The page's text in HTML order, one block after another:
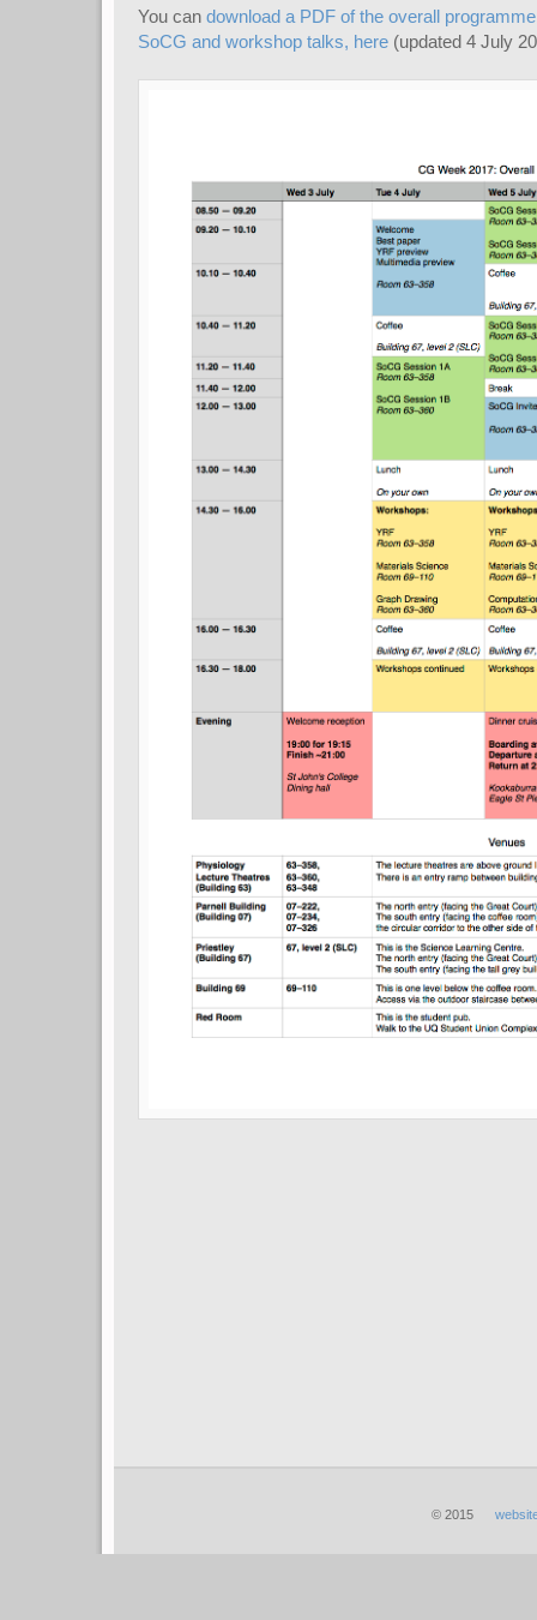
You can download a PDF of the overall
SoCG and workshop talks, here (updated 4 July
© 2015